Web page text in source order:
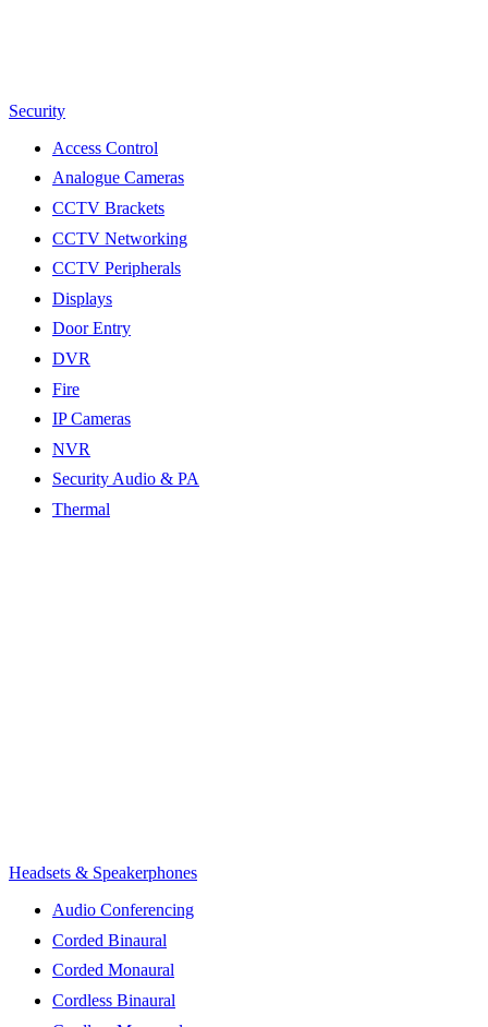
Security
Access Control
Analogue Cameras
CCTV Brackets
CCTV Networking
CCTV Peripherals
Displays
Door Entry
DVR
Fire
IP Cameras
NVR
Security Audio & PA
Thermal
Headsets & Speakerphones
Audio Conferencing
Corded Binaural
Corded Monaural
Cordless Binaural